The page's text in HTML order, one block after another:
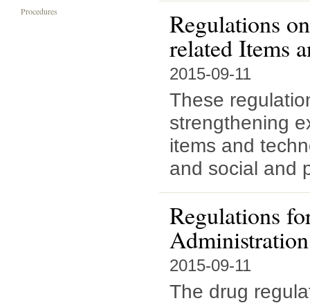
Procedures
Regulations
related Items
2015-09-11
These
strengthening
items and
and social and
Regulations
2015-09-11
The drug